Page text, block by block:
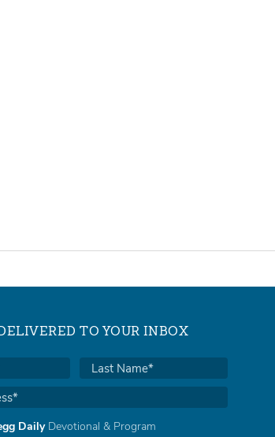
TO YOUR INBOX
DailyDevotional & Program